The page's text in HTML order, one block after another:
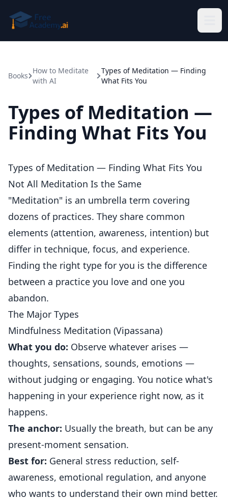
Books
How to Meditate
with AI
Types of Meditation — Finding
What Fits You
Types of Meditation —
Finding What Fits You
Types of Meditation — Finding What Fits You
Not All Meditation Is the Same
"Meditation" is an umbrella term covering
dozens of practices. They share common
elements (attention, awareness, intention) but
differ in technique, focus, and experience.
Finding the right type for you is the difference
between a practice you love and one you
abandon.
The Major Types
Mindfulness Meditation (Vipassana)
What you do: Observe whatever arises —
thoughts, sensations, sounds, emotions —
without judging or engaging. You notice what's
happening in your experience right now, as it
happens.
The anchor: Usually the breath, but can be any
present-moment sensation.
Best for: General stress reduction, self-
awareness, emotional regulation, and anyone
who wants to understand their own mind better.